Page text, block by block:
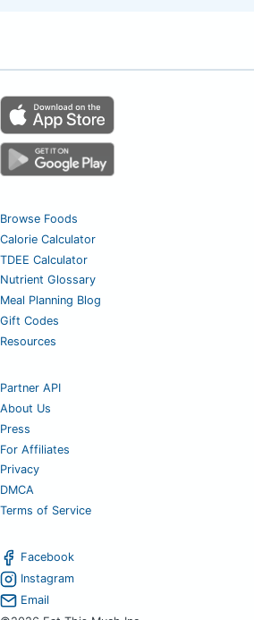
Browse Foods
Calorie Calculator
TDEE Calculator
Nutrient Glossary
Meal Planning Blog
Gift Codes
Resources
Partner API
About Us
Press
For Affiliates
Privacy
DMCA
Terms of Service
Facebook
Instagram
Email